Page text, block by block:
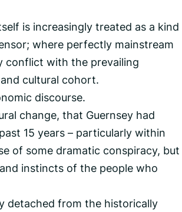
is increasingly treated as a kind
where perfectly mainstream
conflict with the prevailing
cultural cohort.
discourse.
change, that Guernsey had
15 years – particularly within
of some dramatic conspiracy, but
instincts of the people who
detached from the historically